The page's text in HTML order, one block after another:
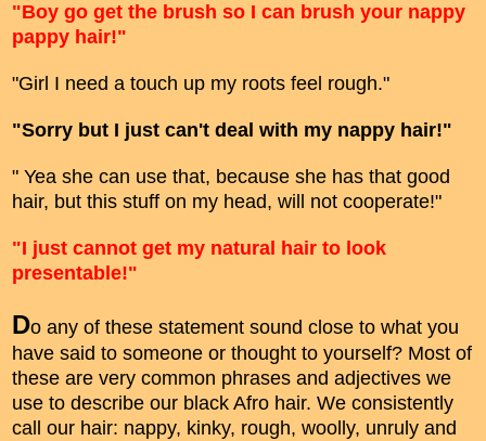
"Boy go get the brush so I can brush your nappy
pappy hair!"
"Girl I need a touch up my roots feel rough."
"Sorry but I just can't deal with my nappy hair!"
" Yea she can use that, because she has that good
hair, but this stuff on my head, will not cooperate!"
"I just cannot get my natural hair to look
presentable!"
Do any of these statement sound close to what you
have said to someone or thought to yourself? Most of
these are very common phrases and adjectives we
use to describe our black Afro hair. We consistently
call our hair: nappy, kinky, rough, woolly, unruly and